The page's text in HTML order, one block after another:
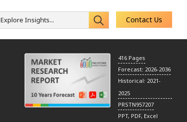
Explore Insights... Contact Us
416 Pages
Forecast: 2026-2036
Historical: 2021-
2025
PRSTN957207
PPT, PDF, Excel